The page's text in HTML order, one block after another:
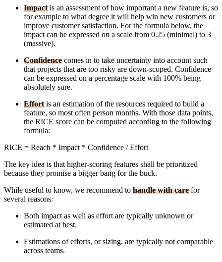
Impact is an assessment of how important a new feature is, so
for example to what degree it will help win new customers or
improve customer satisfaction. For the formula below, the
impact can be expressed on a scale from 0.25 (minimal) to 3
(massive).
Confidence comes in to take uncertainty into account such
that projects that are too risky are down-scoped. Confidence
can be expressed on a percentage scale with 100% being
absolutely sure.
Effort is an estimation of the resources required to build a
feature, so most often person months. With those data points,
the RICE score can be computed according to the following
formula:
RICE = Reach * Impact * Confidence / Effort
The key idea is that higher-scoring features shall be prioritized
because they promise a bigger bang for the buck.
While useful to know, we recommend to handle with care for
several reasons:
Both impact as well as effort are typically unknown or
estimated at best.
Estimations of efforts, or sizing, are typically not comparable
across teams.